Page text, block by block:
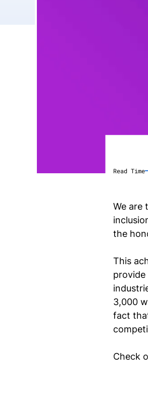
Read Time
We are
the
This
3,000
fact
Check